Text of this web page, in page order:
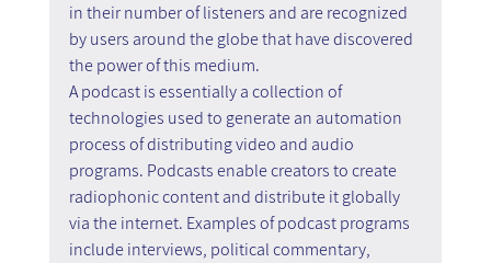
in their number of listeners and are recognized
by users around the globe that have discovered
the power of this medium.
A podcast is essentially a collection of
technologies used to generate an automation
process of distributing video and audio
programs. Podcasts enable creators to create
radiophonic content and distribute it globally
via the internet. Examples of podcast programs
include interviews, political commentary,